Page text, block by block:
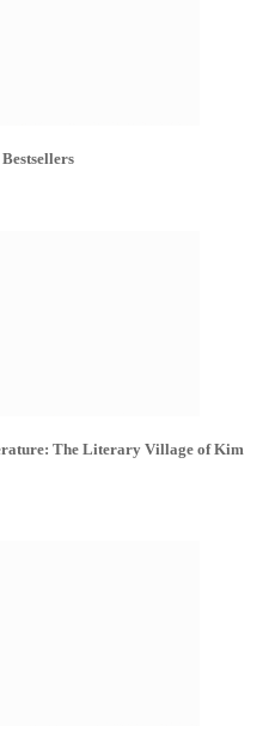
The Literary Village of Kim